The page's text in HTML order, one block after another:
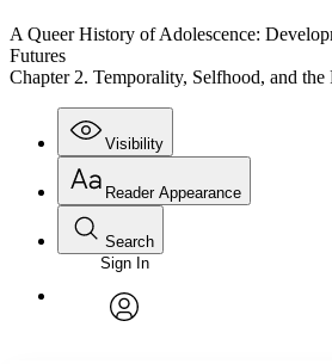
A Queer History of Adolescence:
Futures
Chapter 2. Temporality, Selfhood, and
Visibility
Annotations
Reader Appearance
Font
Font style
Search
Enter search criteria
Search within:
Sign In